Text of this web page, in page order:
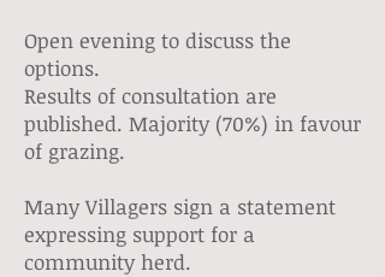
Open evening to discuss the
options.
Results of consultation are
published. Majority (70%) in favour
of grazing.
Many Villagers sign a statement
expressing support for a
community herd.